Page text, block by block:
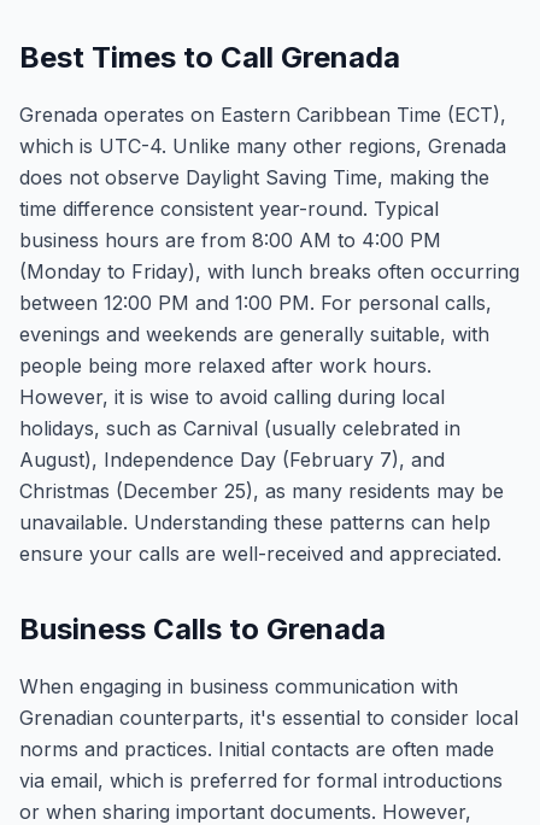
Best Times to Call Grenada
Grenada operates on Eastern Caribbean Time (ECT),
which is UTC-4. Unlike many other regions, Grenada
does not observe Daylight Saving Time, making the
time difference consistent year-round. Typical
business hours are from 8:00 AM to 4:00 PM
(Monday to Friday), with lunch breaks often occurring
between 12:00 PM and 1:00 PM. For personal calls,
evenings and weekends are generally suitable, with
people being more relaxed after work hours.
However, it is wise to avoid calling during local
holidays, such as Carnival (usually celebrated in
August), Independence Day (February 7), and
Christmas (December 25), as many residents may be
unavailable. Understanding these patterns can help
ensure your calls are well-received and appreciated.
Business Calls to Grenada
When engaging in business communication with
Grenadian counterparts, it's essential to consider local
norms and practices. Initial contacts are often made
via email, which is preferred for formal introductions
or when sharing important documents. However,